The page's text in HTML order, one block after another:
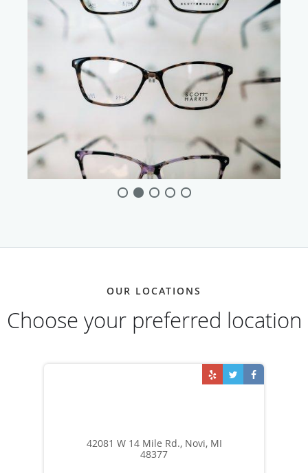
OUR LOCATIONS
Choose your preferred location
42081 W 14 Mile Rd., Novi, MI
48377